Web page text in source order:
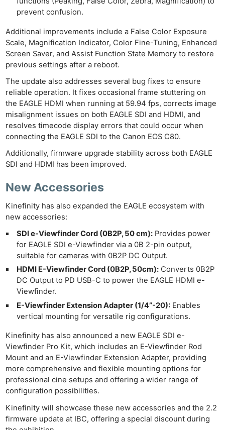
prevent confusion.
Additional improvements include a False Color Exposure
Scale, Magnification Indicator, Color Fine-Tuning, Enhanced
Screen Saver, and Assist Function State Memory to restore
previous settings after a reboot.
The update also addresses several bug fixes to ensure
reliable operation. It fixes occasional frame stuttering on
the EAGLE HDMI when running at 59.94 fps, corrects image
misalignment issues on both EAGLE SDI and HDMI, and
resolves timecode display errors that could occur when
connecting the EAGLE SDI to the Canon EOS C80.
Additionally, firmware upgrade stability across both EAGLE
SDI and HDMI has been improved.
New Accessories
Kinefinity has also expanded the EAGLE ecosystem with
new accessories:
SDI e-Viewfinder Cord (0B2P, 50 cm): Provides power
for EAGLE SDI e-Viewfinder via a 0B 2-pin output,
suitable for cameras with 0B2P DC Output.
HDMI E-Viewfinder Cord (0B2P, 50cm): Converts 0B2P
DC Output to PD USB-C to power the EAGLE HDMI e-
Viewfinder.
E-Viewfinder Extension Adapter (1/4”-20): Enables
vertical mounting for versatile rig configurations.
Kinefinity has also announced a new EAGLE SDI e-
Viewfinder Pro Kit, which includes an E-Viewfinder Rod
Mount and an E-Viewfinder Extension Adapter, providing
more comprehensive and flexible mounting options for
professional cine setups and offering a wider range of
configuration possibilities.
Kinefinity will showcase these new accessories and the 2.2
firmware update at IBC, offering a special discount during